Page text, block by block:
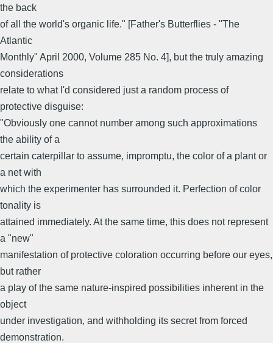
the back
of all the world's organic life." [Father's Butterflies - "The
Atlantic
Monthly" April 2000, Volume 285 No. 4], but the truly amazing
considerations
relate to what I'd considered just a random process of
protective disguise:
"Obviously one cannot number among such approximations
the ability of a
certain caterpillar to assume, impromptu, the color of a plant or
a net with
which the experimenter has surrounded it. Perfection of color
tonality is
attained immediately. At the same time, this does not represent
a "new"
manifestation of protective coloration occurring before our eyes,
but rather
a play of the same nature-inspired possibilities inherent in the
object
under investigation, and withholding its secret from forced
demonstration.